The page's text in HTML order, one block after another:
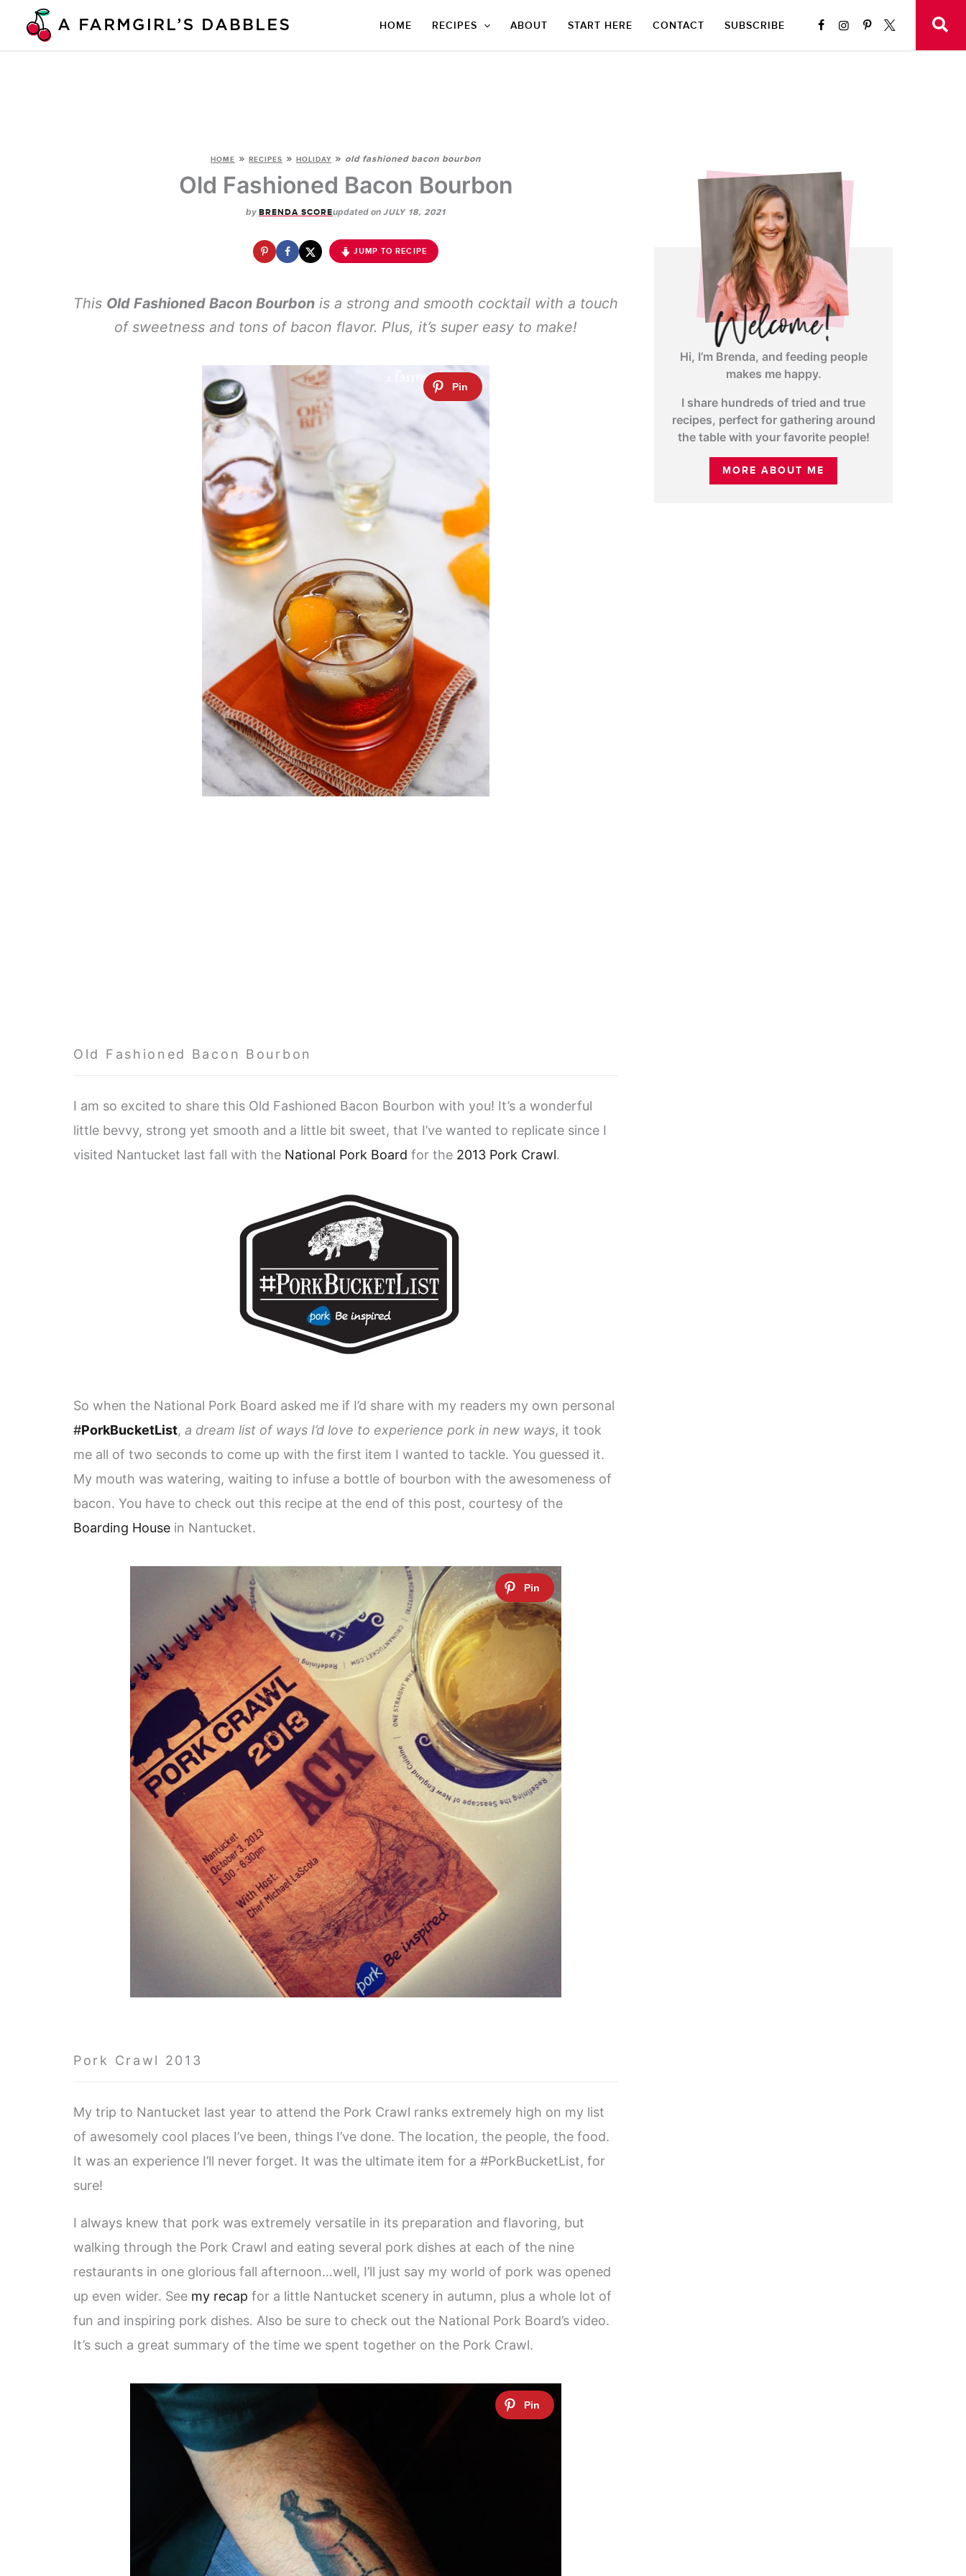
HOME RECIPES ABOUT START HERE CONTACT SUBSCRIBE
HOME » RECIPES » HOLIDAY » old fashioned bacon bourbon
Old Fashioned Bacon Bourbon
by BRENDA SCOREupdated on JULY 18, 2021
JUMP TO RECIPE
This Old Fashioned Bacon Bourbon is a strong and smooth cocktail with a touch
of sweetness and tons of bacon flavor. Plus, it’s super easy to make!
Old Fashioned Bacon Bourbon
I am so excited to share this Old Fashioned Bacon Bourbon with you! It’s a wonderful
little bevvy, strong yet smooth and a little bit sweet, that I’ve wanted to replicate since I
visited Nantucket last fall with the National Pork Board for the 2013 Pork Crawl.
So when the National Pork Board asked me if I’d share with my readers my own personal
#PorkBucketList, a dream list of ways I’d love to experience pork in new ways, it took
me all of two seconds to come up with the first item I wanted to tackle. You guessed it.
My mouth was watering, waiting to infuse a bottle of bourbon with the awesomeness of
bacon. You have to check out this recipe at the end of this post, courtesy of the
Boarding House in Nantucket.
Pork Crawl 2013
My trip to Nantucket last year to attend the Pork Crawl ranks extremely high on my list
of awesomely cool places I’ve been, things I’ve done. The location, the people, the food.
It was an experience I’ll never forget. It was the ultimate item for a #PorkBucketList, for
sure!
I always knew that pork was extremely versatile in its preparation and flavoring, but
walking through the Pork Crawl and eating several pork dishes at each of the nine
restaurants in one glorious fall afternoon…well, I’ll just say my world of pork was opened
up even wider. See my recap for a little Nantucket scenery in autumn, plus a whole lot of
fun and inspiring pork dishes. Also be sure to check out the National Pork Board’s video.
It’s such a great summary of the time we spent together on the Pork Crawl.
Hi, I’m Brenda, and feeding people
makes me happy.
I share hundreds of tried and true
recipes, perfect for gathering around
the table with your favorite people!
MORE ABOUT ME